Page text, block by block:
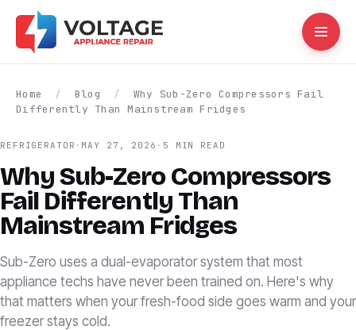
Home / Blog /
Why Sub-Zero Compressors Fail
Differently Than Mainstream Fridges
REFRIGERATOR · MAY 27, 2026 · 5 MIN READ
Why Sub-Zero Compressors
Fail Differently Than
Mainstream Fridges
Sub-Zero uses a dual-evaporator system that most
appliance techs have never been trained on. Here's why
that matters when your fresh-food side goes warm and your
freezer stays cold.